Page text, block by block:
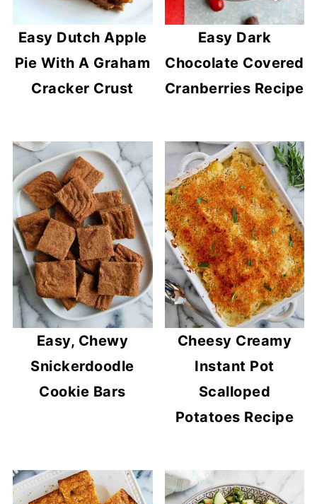
Easy Dutch Apple
Pie With A Graham
Cracker Crust
Easy Dark
Chocolate Covered
Cranberries Recipe
Easy, Chewy
Snickerdoodle
Cookie Bars
Cheesy Creamy
Instant Pot
Scalloped
Potatoes Recipe